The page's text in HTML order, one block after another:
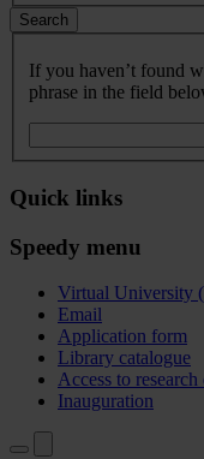
Search
If you haven’t found
phrase in the field
Quick links
Speedy menu
Virtual University
Email
Application form
Library catalogue
Access to
Inauguration